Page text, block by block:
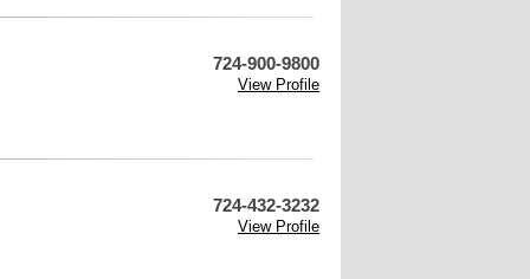
724-900-9800
View Profile
724-432-3232
View Profile